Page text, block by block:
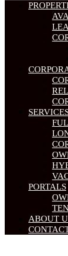
PORTALS
ABOUT